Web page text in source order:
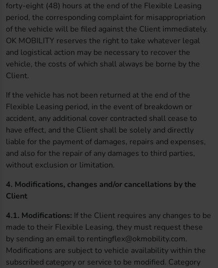
forty-eight (48) hours at the end of the Flexible Leasing
period, the corresponding complaint for misappropriation
of the vehicle will be filed against the Client immediately.
OK MOBILITY reserves the right to take whatever legal
and logistical action may be necessary to recover the
vehicle, the costs of which shall always be borne by the
Client.
If the vehicle has not been returned at the end of the
Flexible Leasing period, in the event of breakdown or
accident, any additional cover contracted shall cease to
have effect, and the Client shall be solely and directly
liable for the payment of damages, repairs and expenses,
and also for the repair of any damages to third parties,
without exclusion or limitation.
4. Modifications, changes and/or cancellations by the
Client
4.1. Modifications: If the Client requires any changes to be
made to their Flexible Leasing, they must request these
by sending an email to rentingflex@okmobility.com.
Modifications are subject to vehicle availability within the
subscribed category or service to be modified. Category